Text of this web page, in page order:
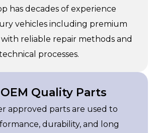
Quality Parts
approved parts are used to
durability, and long
has decades of experience
vehicles including premium
reliable repair methods and
processes.